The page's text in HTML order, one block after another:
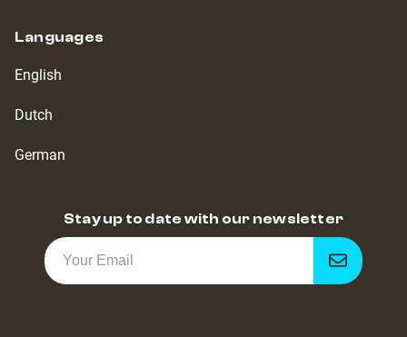
Languages
English
Dutch
German
Stay up to date with our newsletter
Get
notified